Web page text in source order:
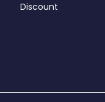
Discount